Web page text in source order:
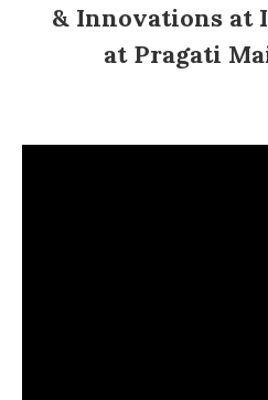
& Innovations at
at Pragati